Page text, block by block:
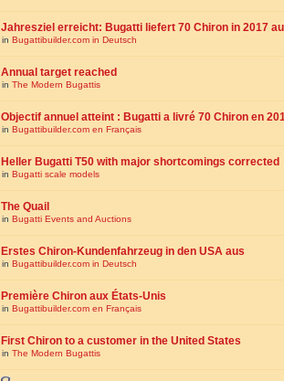
Jahresziel erreicht: Bugatti liefert 70 Chiron in 2017
in Bugattibuilder.com in Deutsch
Annual target reached
in The Modern Bugattis
Objectif annuel atteint : Bugatti a livré 70 Chiron en
in Bugattibuilder.com en Français
Heller Bugatti T50 with major shortcomings corrected
in Bugatti scale models
The Quail
in Bugatti Events and Auctions
Erstes Chiron-Kundenfahrzeug in den USA aus
in Bugattibuilder.com in Deutsch
Première Chiron aux États-Unis
in Bugattibuilder.com en Français
First Chiron to a customer in the United States
in The Modern Bugattis